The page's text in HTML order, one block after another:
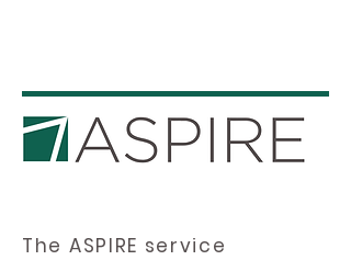
The ASPIRE service